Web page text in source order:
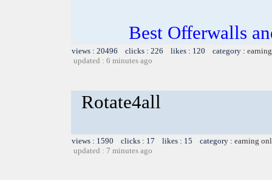
Best Offerwalls
views : 20496 clicks : 226 likes : 120 category :
updated : 6 minutes ago
Rotate4all
views : 1590 clicks : 17 likes : 15 category : earning
updated : 7 minutes ago